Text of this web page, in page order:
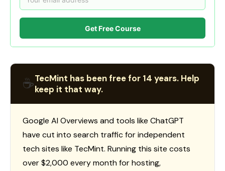
Get Free Course
☕TecMint has been free for 14 years. Help
keep it that way.
Google AI Overviews and tools like ChatGPT
have cut into search traffic for independent
tech sites like TecMint. Running this site costs
over $2,000 every month for hosting,